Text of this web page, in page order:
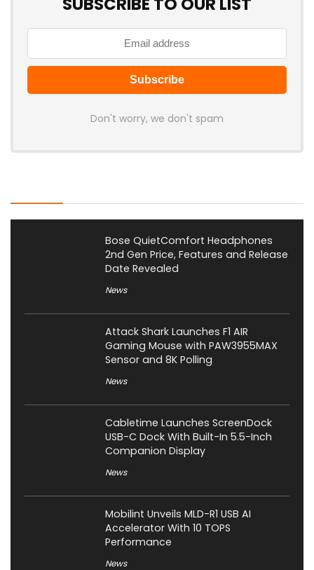
Don't worry, we don't spam
Bose QuietComfort Headphones
2nd Gen Price, Features and Release
Date Revealed
News
Attack Shark Launches F1 AIR
Gaming Mouse with PAW3955MAX
Sensor and 8K Polling
News
Cabletime Launches ScreenDock
USB-C Dock With Built-In 5.5-Inch
Companion Display
News
Mobilint Unveils MLD-R1 USB AI
Accelerator With 10 TOPS
Performance
News